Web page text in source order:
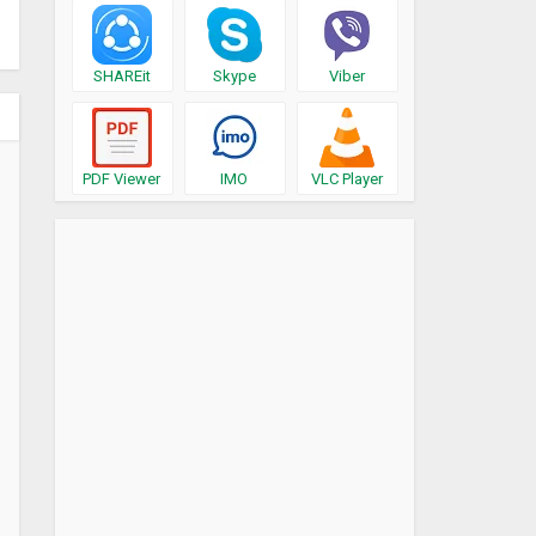
SHAREit Skype Viber
PDF Viewer IMO VLC Player